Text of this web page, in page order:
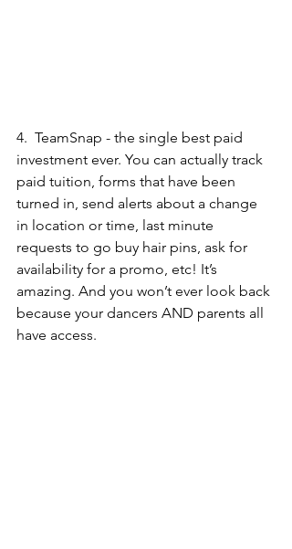
4. TeamSnap - the single best paid
investment ever. You can actually track
paid tuition, forms that have been
turned in, send alerts about a change
in location or time, last minute
requests to go buy hair pins, ask for
availability for a promo, etc! It’s
amazing. And you won’t ever look back
because your dancers AND parents all
have access.